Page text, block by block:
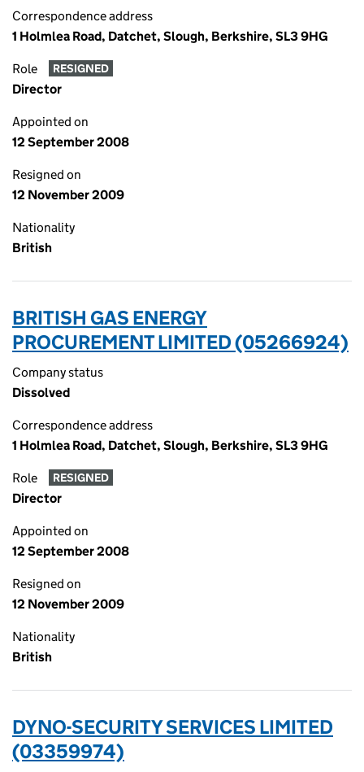
Correspondence address
1 Holmlea Road, Datchet, Slough, Berkshire, SL3 9HG
Role RESIGNED
Director
Appointed on
12 September 2008
Resigned on
12 November 2009
Nationality
British
BRITISH GAS ENERGY
PROCUREMENT LIMITED (05266924)
Company status
Dissolved
Correspondence address
1 Holmlea Road, Datchet, Slough, Berkshire, SL3 9HG
Role RESIGNED
Director
Appointed on
12 September 2008
Resigned on
12 November 2009
Nationality
British
DYNO-SECURITY SERVICES LIMITED
(03359974)